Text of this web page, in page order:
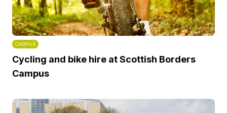
CAMPUS
Cycling and bike hire at Scottish Borders
Campus